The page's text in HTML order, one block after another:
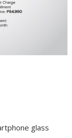
glass